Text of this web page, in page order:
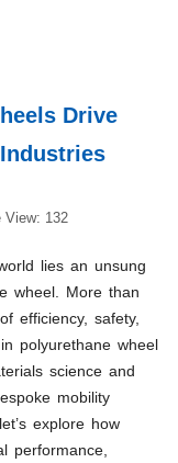
Drive
View: 132
lies an unsung
wheel. More than
efficiency, safety,
polyurethane wheel
science and
mobility
explore how
performance,